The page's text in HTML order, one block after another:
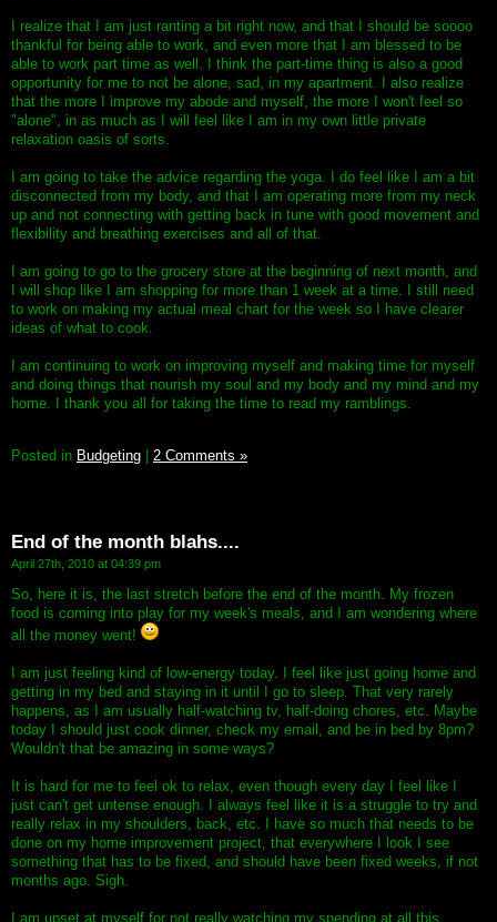
I realize that I am just ranting a bit right now, and that I should be soooo
thankful for being able to work, and even more that I am blessed to be
able to work part time as well. I think the part-time thing is also a good
opportunity for me to not be alone, sad, in my apartment. I also realize
that the more I improve my abode and myself, the more I won't feel so
"alone", in as much as I will feel like I am in my own little private
relaxation oasis of sorts.
I am going to take the advice regarding the yoga. I do feel like I am a bit
disconnected from my body, and that I am operating more from my neck
up and not connecting with getting back in tune with good movement and
flexibility and breathing exercises and all of that.
I am going to go to the grocery store at the beginning of next month, and
I will shop like I am shopping for more than 1 week at a time. I still need
to work on making my actual meal chart for the week so I have clearer
ideas of what to cook.
I am continuing to work on improving myself and making time for myself
and doing things that nourish my soul and my body and my mind and my
home. I thank you all for taking the time to read my ramblings.
Posted in Budgeting | 2 Comments »
End of the month blahs....
April 27th, 2010 at 04:39 pm
So, here it is, the last stretch before the end of the month. My frozen
food is coming into play for my week's meals, and I am wondering where
all the money went!
I am just feeling kind of low-energy today. I feel like just going home and
getting in my bed and staying in it until I go to sleep. That very rarely
happens, as I am usually half-watching tv, half-doing chores, etc. Maybe
today I should just cook dinner, check my email, and be in bed by 8pm?
Wouldn't that be amazing in some ways?
It is hard for me to feel ok to relax, even though every day I feel like I
just can't get untense enough. I always feel like it is a struggle to try and
really relax in my shoulders, back, etc. I have so much that needs to be
done on my home improvement project, that everywhere I look I see
something that has to be fixed, and should have been fixed weeks, if not
months ago. Sigh.
I am upset at myself for not really watching my spending at all this